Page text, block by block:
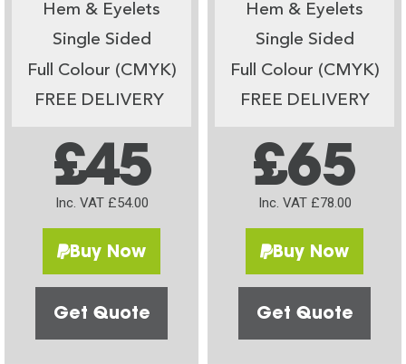
Hem & Eyelets
Single Sided
Full Colour (CMYK)
FREE DELIVERY
£45
Inc. VAT £54.00
Buy Now
Get Quote
Hem & Eyelets
Single Sided
Full Colour (CMYK)
FREE DELIVERY
£65
Inc. VAT £78.00
Buy Now
Get Quote